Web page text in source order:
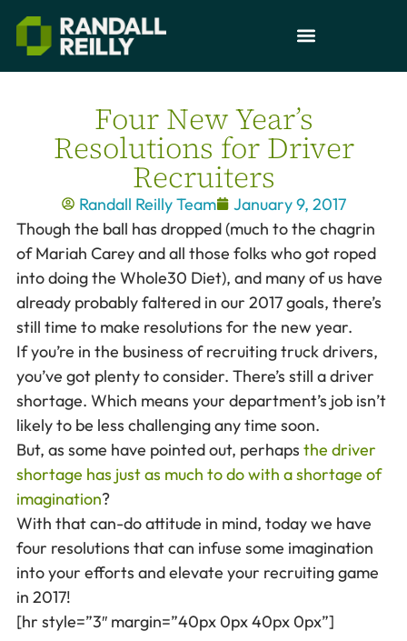
Four New Year’s
Resolutions for Driver
Recruiters
Randall Reilly Team
January 9, 2017
Though the ball has dropped (much to the chagrin
of Mariah Carey and all those folks who got roped
into doing the Whole30 Diet), and many of us have
already probably faltered in our 2017 goals, there’s
still time to make resolutions for the new year.
If you’re in the business of recruiting truck drivers,
you’ve got plenty to consider. There’s still a driver
shortage. Which means your department’s job isn’t
likely to be less challenging any time soon.
But, as some have pointed out, perhaps the driver
shortage has just as much to do with a shortage of
imagination?
With that can-do attitude in mind, today we have
four resolutions that can infuse some imagination
into your efforts and elevate your recruiting game
in 2017!
[hr style=”3″ margin=”40px 0px 40px 0px”]